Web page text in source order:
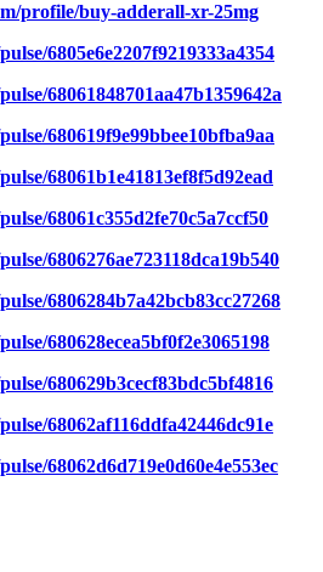
profile/buy-adderall-xr-25mg
6805e6e2207f9219333a4354
68061848701aa47b1359642a
680619f9e99bbee10bfba9aa
68061b1e41813ef8f5d92ead
68061c355d2fe70c5a7ccf50
6806276ae723118dca19b540
6806284b7a42bcb83cc27268
680628ecea5bf0f2e3065198
680629b3cecf83bdc5bf4816
68062af116ddfa42446dc91e
68062d6d719e0d60e4e553ec